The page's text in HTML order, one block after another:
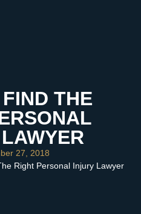
THE
27, 2018
Right Personal Injury Lawyer